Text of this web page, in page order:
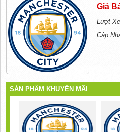
Giá
Lượt
Cập
SẢN PHẨM KHUYẾN MÃI